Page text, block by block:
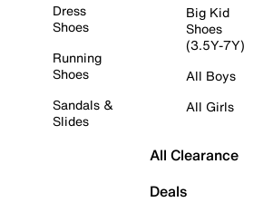
Dress
Shoes
Running
Shoes
Sandals &
Slides
Big Kid
Shoes
(3.5Y-7Y)
All Boys
All Girls
All Clearance
Deals